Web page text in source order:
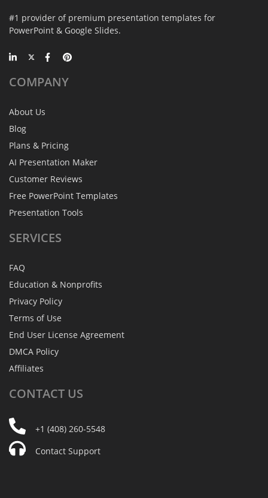
#1 provider of premium presentation templates for
PowerPoint & Google Slides.
COMPANY
About Us
Blog
Plans & Pricing
AI Presentation Maker
Customer Reviews
Free PowerPoint Templates
Presentation Tools
SERVICES
FAQ
Education & Nonprofits
Privacy Policy
Terms of Use
End User License Agreement
DMCA Policy
Affiliates
CONTACT US
+1 (408) 260-5548
Contact Support